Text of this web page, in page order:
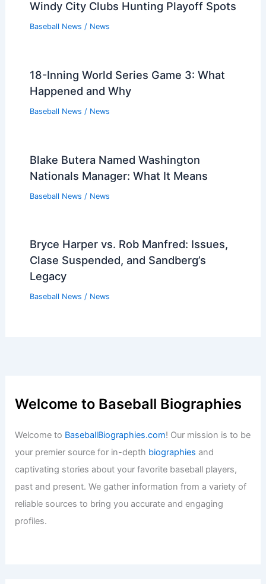
Windy City Clubs Hunting Playoff Spots
Baseball News / News
18-Inning World Series Game 3: What
Happened and Why
Baseball News / News
Blake Butera Named Washington
Nationals Manager: What It Means
Baseball News / News
Bryce Harper vs. Rob Manfred: Issues,
Clase Suspended, and Sandberg’s
Legacy
Baseball News / News
Welcome to Baseball Biographies
Welcome to BaseballBiographies.com! Our mission is to be
your premier source for in-depth biographies and
captivating stories about your favorite baseball players,
past and present. We gather information from a variety of
reliable sources to bring you accurate and engaging
profiles.